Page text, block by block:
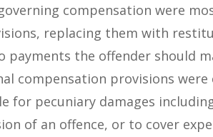
compensation were
replacing them with
the offender should
compensation provisions
for pecuniary damages
of an offence, or to cover